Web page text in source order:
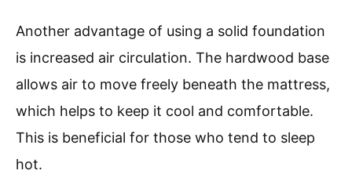
Another advantage of using a solid foundation
is increased air circulation. The hardwood base
allows air to move freely beneath the mattress,
which helps to keep it cool and comfortable.
This is beneficial for those who tend to sleep
hot.